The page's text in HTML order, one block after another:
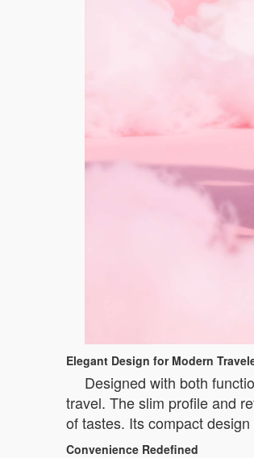
Elegant Design for Modern
Designed with both
travel. The slim profile and
of tastes. Its compact
Convenience Redefined